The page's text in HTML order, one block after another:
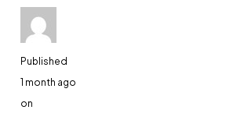
Published
1 month ago
on